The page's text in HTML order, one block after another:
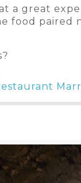
great
food